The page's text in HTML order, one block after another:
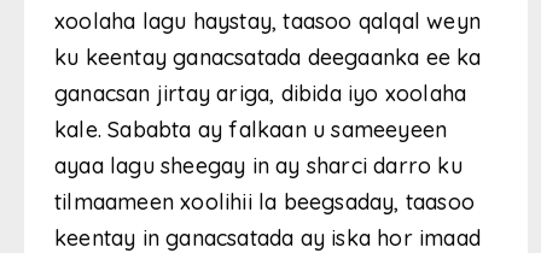
xoolaha lagu haystay, taasoo qalqal weyn
ku keentay ganacsatada deegaanka ee ka
ganacsan jirtay ariga, dibida iyo xoolaha
kale. Sababta ay falkaan u sameeyeen
ayaa lagu sheegay in ay sharci darro ku
tilmaameen xoolihii la beegsaday, taasoo
keentay in ganacsatada ay iska hor imaad